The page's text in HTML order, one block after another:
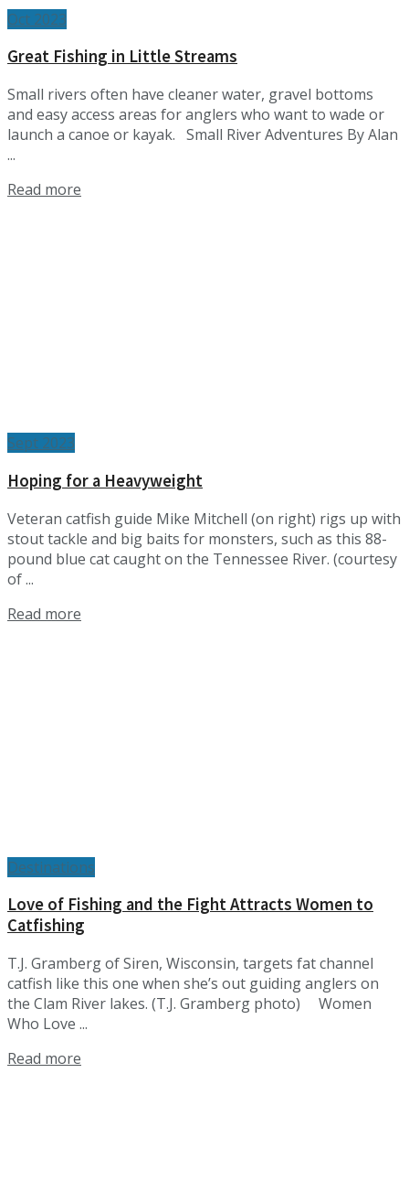
Oct 2023
Great Fishing in Little Streams
Small rivers often have cleaner water, gravel bottoms
and easy access areas for anglers who want to wade or
launch a canoe or kayak. Small River Adventures By Alan
...
Read more
Sept 2023
Hoping for a Heavyweight
Veteran catfish guide Mike Mitchell (on right) rigs up with
stout tackle and big baits for monsters, such as this 88-
pound blue cat caught on the Tennessee River. (courtesy
of ...
Read more
Destinations
Love of Fishing and the Fight Attracts Women to
Catfishing
T.J. Gramberg of Siren, Wisconsin, targets fat channel
catfish like this one when she’s out guiding anglers on
the Clam River lakes. (T.J. Gramberg photo) Women
Who Love ...
Read more